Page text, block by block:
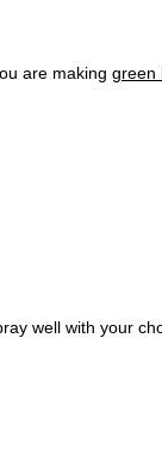
are making green
well with your